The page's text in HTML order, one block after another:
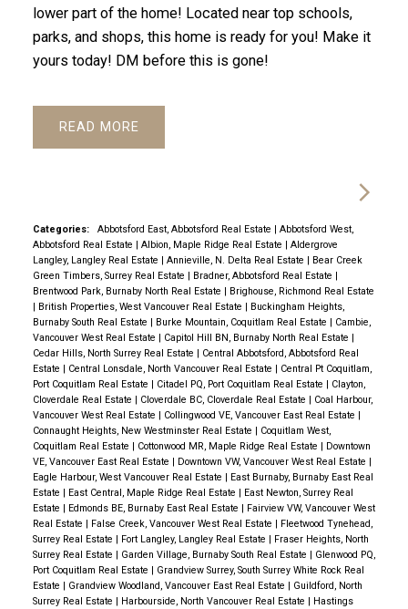
lower part of the home! Located near top schools,
parks, and shops, this home is ready for you! Make it
yours today! DM before this is gone!
READ
Categories: Abbotsford East, Abbotsford Real Estate | Abbotsford West,
Abbotsford Real Estate | Albion, Maple Ridge Real Estate | Aldergrove
Langley, Langley Real Estate | Annieville, N. Delta Real Estate | Bear Creek
Green Timbers, Surrey Real Estate | Bradner, Abbotsford Real Estate |
Brentwood Park, Burnaby North Real Estate | Brighouse, Richmond Real Estate
| British Properties, West Vancouver Real Estate | Buckingham Heights,
Burnaby South Real Estate | Burke Mountain, Coquitlam Real Estate | Cambie,
Vancouver West Real Estate | Capitol Hill BN, Burnaby North Real Estate |
Cedar Hills, North Surrey Real Estate | Central Abbotsford, Abbotsford Real
Estate | Central Lonsdale, North Vancouver Real Estate | Central Pt Coquitlam,
Port Coquitlam Real Estate | Citadel PQ, Port Coquitlam Real Estate | Clayton,
Cloverdale Real Estate | Cloverdale BC, Cloverdale Real Estate | Coal Harbour,
Vancouver West Real Estate | Collingwood VE, Vancouver East Real Estate |
Connaught Heights, New Westminster Real Estate | Coquitlam West,
Coquitlam Real Estate | Cottonwood MR, Maple Ridge Real Estate | Downtown
VE, Vancouver East Real Estate | Downtown VW, Vancouver West Real Estate |
Eagle Harbour, West Vancouver Real Estate | East Burnaby, Burnaby East Real
Estate | East Central, Maple Ridge Real Estate | East Newton, Surrey Real
Estate | Edmonds BE, Burnaby East Real Estate | Fairview VW, Vancouver West
Real Estate | False Creek, Vancouver West Real Estate | Fleetwood Tynehead,
Surrey Real Estate | Fort Langley, Langley Real Estate | Fraser Heights, North
Surrey Real Estate | Garden Village, Burnaby South Real Estate | Glenwood PQ,
Port Coquitlam Real Estate | Grandview Surrey, South Surrey White Rock Real
Estate | Grandview Woodland, Vancouver East Real Estate | Guildford, North
Surrey Real Estate | Harbourside, North Vancouver Real Estate | Hastings